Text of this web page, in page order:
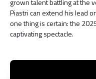
grown talent battling at the
Piastri can extend his lead
one thing is certain: the
captivating spectacle.